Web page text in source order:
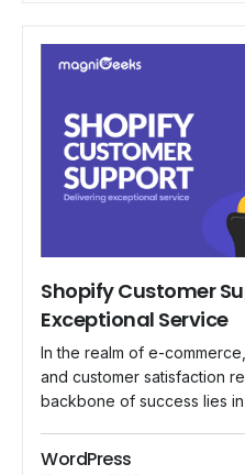
Shopify Customer
Exceptional Service
In the realm of e-
and customer satisfaction
backbone of success lies
understands this
WordPress